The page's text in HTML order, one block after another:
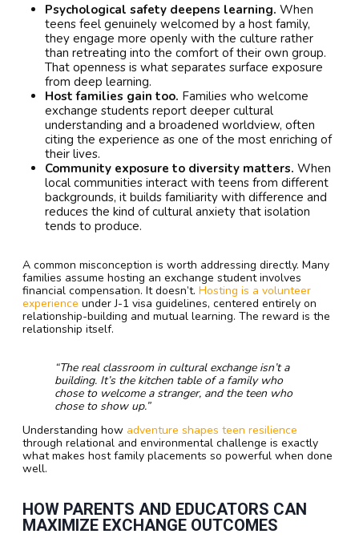
Psychological safety deepens learning. When
teens feel genuinely welcomed by a host family,
they engage more openly with the culture rather
than retreating into the comfort of their own group.
That openness is what separates surface exposure
from deep learning.
Host families gain too. Families who welcome
exchange students report deeper cultural
understanding and a broadened worldview, often
citing the experience as one of the most enriching of
their lives.
Community exposure to diversity matters. When
local communities interact with teens from different
backgrounds, it builds familiarity with difference and
reduces the kind of cultural anxiety that isolation
tends to produce.
A common misconception is worth addressing directly. Many
families assume hosting an exchange student involves
financial compensation. It doesn’t. Hosting is a volunteer
experience under J-1 visa guidelines, centered entirely on
relationship-building and mutual learning. The reward is the
relationship itself.
“The real classroom in cultural exchange isn’t a
building. It’s the kitchen table of a family who
chose to welcome a stranger, and the teen who
chose to show up.”
Understanding how adventure shapes teen resilience
through relational and environmental challenge is exactly
what makes host family placements so powerful when done
well.
HOW PARENTS AND EDUCATORS CAN
MAXIMIZE EXCHANGE OUTCOMES